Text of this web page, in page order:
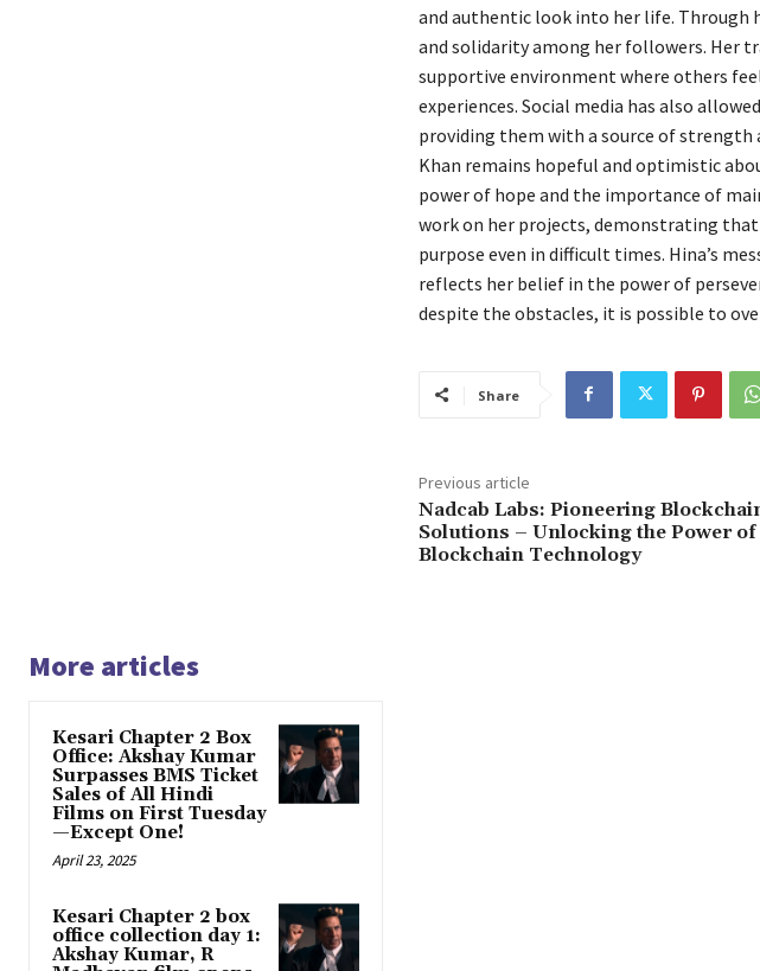
and authentic look into her life. Through
and solidarity among her followers. Her
supportive environment where others
experiences. Social media has also
providing them with a source of strength
Khan remains hopeful and optimistic
power of hope and the importance of
work on her projects, demonstrating
purpose even in difficult times. Hina’s
reflects her belief in the power of
despite the obstacles, it is possible to
Share
Previous article
Nadcab Labs: Pioneering
Solutions – Unlocking the Power of
Blockchain Technology
More articles
Kesari Chapter 2 Box
Office: Akshay Kumar
Surpasses BMS Ticket
Sales of All Hindi
Films on First Tuesday
—Except One!
April 23, 2025
Kesari Chapter 2 box
office collection day 1:
Akshay Kumar, R